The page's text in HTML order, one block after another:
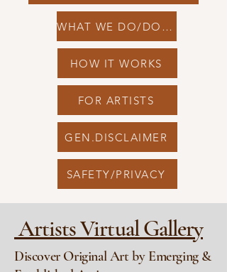
WHAT WE DO/DONT
HOW IT WORKS
FOR ARTISTS
GEN.DISCLAIMER
SAFETY/PRIVACY
Artists Virtual Gallery
Discover Original Art by Emerging &